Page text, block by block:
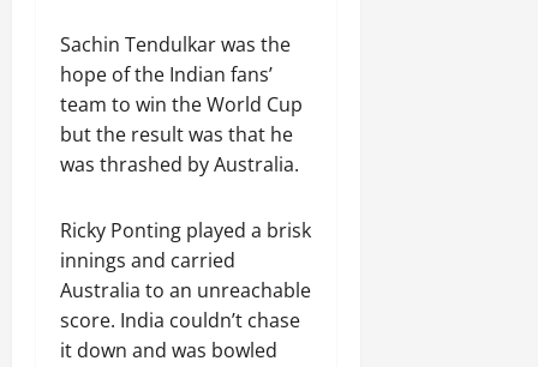
Sachin Tendulkar was the
hope of the Indian fans’
team to win the World Cup
but the result was that he
was thrashed by Australia.
Ricky Ponting played a brisk
innings and carried
Australia to an unreachable
score. India couldn’t chase
it down and was bowled